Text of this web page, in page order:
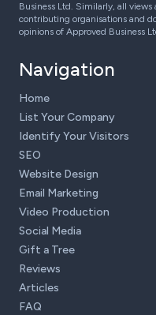
Business Ltd. Similarly, all views
contributing organisations and
opinions of Approved Business
Navigation
Home
List Your Company
Identify Your Visitors
SEO
Website Design
Email Marketing
Video Production
Social Media
Gift a Tree
Reviews
Articles
FAQ